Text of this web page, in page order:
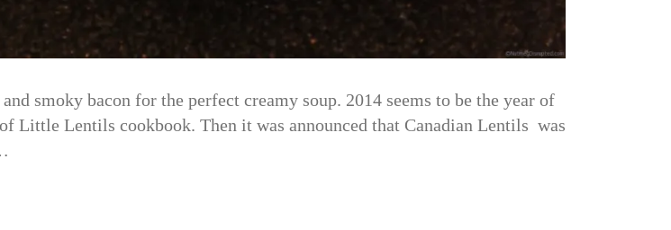
smoky bacon for the perfect creamy soup. 2014 seems to be the year of
Little Lentils cookbook. Then it was announced that Canadian Lentils was